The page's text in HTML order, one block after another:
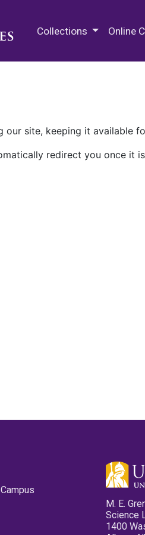
Collections Online
site, keeping it available
redirect you once it
M. E.
Science
1400